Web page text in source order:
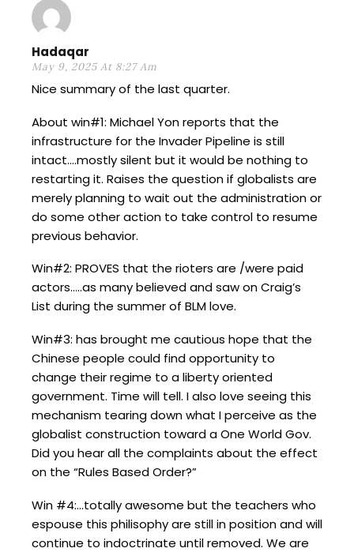
Hadaqar
May 9, 2025 At 8:27 Am
Nice summary of the last quarter.
About win#1: Michael Yon reports that the
infrastructure for the Invader Pipeline is still
intact….mostly silent but it would be nothing to
restarting it. Raises the question if globalists are
merely planning to wait out the administration or
do some other action to take control to resume
previous behavior.
Win#2: PROVES that the rioters are /were paid
actors…..as many believed and saw on Craig’s
List during the summer of BLM love.
Win#3: has brought me cautious hope that the
Chinese people could find opportunity to
change their regime to a liberty oriented
government. Time will tell. I also love seeing this
mechanism tearing down what I perceive as the
globalist construction toward a One World Gov.
Did you hear all the complaints about the effect
on the “Rules Based Order?”
Win #4:…totally awesome but the teachers who
espouse this philisophy are still in position and will
continue to indoctrinate until removed. We are